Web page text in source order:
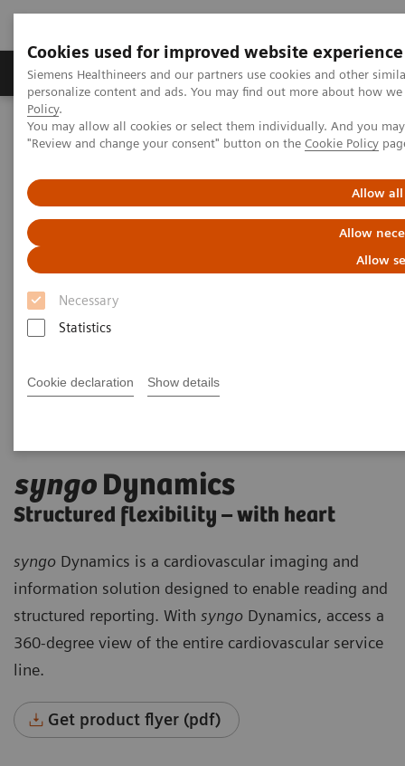
Cookies used for improved website experience
Siemens Healthineers and our partners use cookies and other
personalize content and ads. You may find out more about how
Policy.
You may allow all cookies or select them individually. And you
"Review and change your consent" button on the Cookie Policy
Allow all
Allow
Allow
Necessary
Statistics
Cookie declaration Show details
Grupos de Produtos Suporte e Documentação
Home Digital Solutions & Automation syngoDynamics
syngo Dynamics
Structured flexibility – with heart
syngo Dynamics is a cardiovascular imaging and
information solution designed to enable reading and
structured reporting. With syngo Dynamics, access a
360-degree view of the entire cardiovascular service
line.
Get product flyer (pdf)